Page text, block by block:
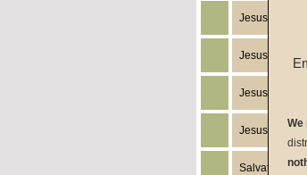
Jesus Christ's
Jesus
Jesus Christ's
Jesus
Salvation
We